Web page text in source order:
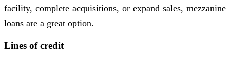
facility, complete acquisitions, or expand sales, mezzanine
loans are a great option.
Lines of credit